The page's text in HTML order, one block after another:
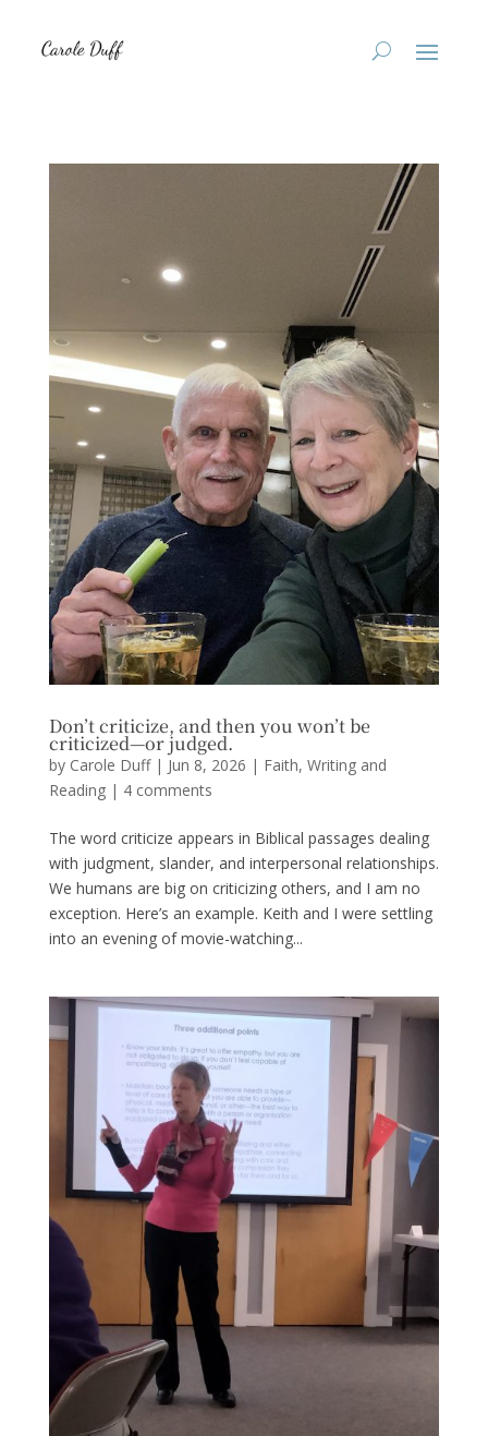
Don’t criticize, and then you won’t be
criticized—or judged.
by Carole Duff| Jun 8, 2026 | Faith, Writing and
Reading| 4 comments
The word criticize appears in Biblical passages dealing
with judgment, slander, and interpersonal relationships.
We humans are big on criticizing others, and I am no
exception. Here’s an example. Keith and I were settling
into an evening of movie-watching...